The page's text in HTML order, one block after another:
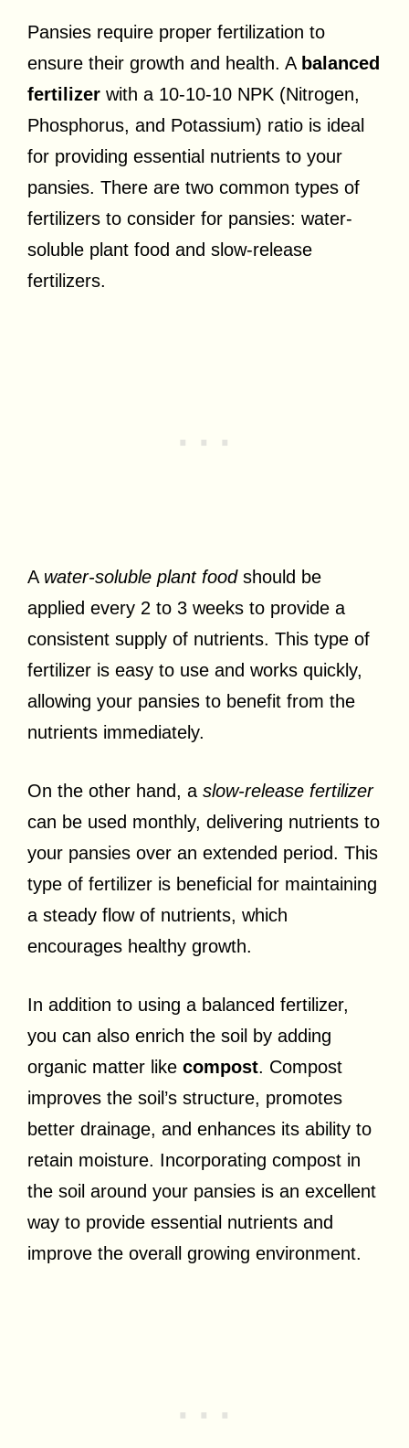
Pansies require proper fertilization to
ensure their growth and health. A balanced
fertilizer with a 10-10-10 NPK (Nitrogen,
Phosphorus, and Potassium) ratio is ideal
for providing essential nutrients to your
pansies. There are two common types of
fertilizers to consider for pansies: water-
soluble plant food and slow-release
fertilizers.
A water-soluble plant foodshould be
applied every 2 to 3 weeks to provide a
consistent supply of nutrients. This type of
fertilizer is easy to use and works quickly,
allowing your pansies to benefit from the
nutrients immediately.
On the other hand, a slow-release fertilizer
can be used monthly, delivering nutrients to
your pansies over an extended period. This
type of fertilizer is beneficial for maintaining
a steady flow of nutrients, which
encourages healthy growth.
In addition to using a balanced fertilizer,
you can also enrich the soil by adding
organic matter like compost. Compost
improves the soil’s structure, promotes
better drainage, and enhances its ability to
retain moisture. Incorporating compost in
the soil around your pansies is an excellent
way to provide essential nutrients and
improve the overall growing environment.